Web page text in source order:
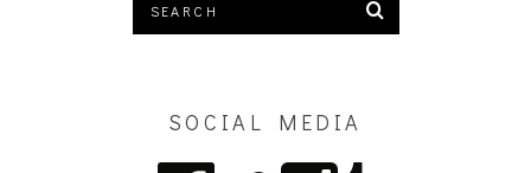
SOCIAL MEDIA